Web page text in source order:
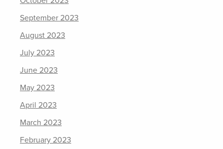
September 2023
August 2023
July 2023
June 2023
May 2023
April 2023
March 2023
February 2023